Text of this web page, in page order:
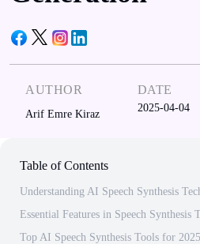
AUTHOR
Arif Emre Kiraz
DATE
2025-04-04
Table of Contents
Understanding AI Speech Synthesis
Essential Features in Speech Synthesis
Top AI Speech Synthesis Tools for 2025